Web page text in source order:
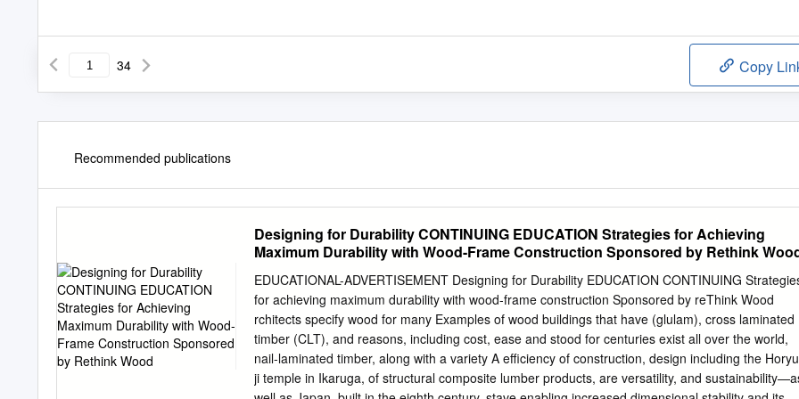
34 Copy
Recommended publications
Designing for Durability CONTINUING EDUCATION Strategies for Achieving
Maximum Durability with Wood-Frame Construction Sponsored by Rethink
EDUCATIONAL-ADVERTISEMENT Designing for Durability EDUCATION CONTINUING
for achieving maximum durability with wood-frame construction Sponsored by reThink Wood
rchitects specify wood for many Examples of wood buildings that have (glulam), cross laminated
timber (CLT), and reasons, including cost, ease and stood for centuries exist all over the world,
nail-laminated timber, along with a variety A efficiency of construction, design including the
ji temple in Ikaruga, of structural composite lumber products, are versatility, and